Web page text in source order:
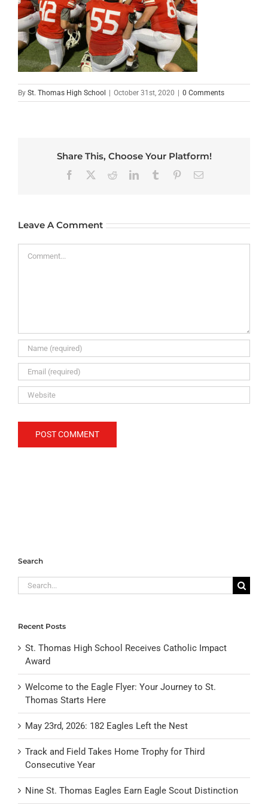
By St. Thomas High School | October 31st, 2020 | 0 Comments
Share This, Choose Your Platform!
Facebook RedditLinkedInTumblr PinterestEmail
Leave A Comment
Search
Search
for:
Recent Posts
St. Thomas High School Receives Catholic Impact
Award
Welcome to the Eagle Flyer: Your Journey to St.
Thomas Starts Here
May 23rd, 2026: 182 Eagles Left the Nest
Track and Field Takes Home Trophy for Third
Consecutive Year
Nine St. Thomas Eagles Earn Eagle Scout Distinction